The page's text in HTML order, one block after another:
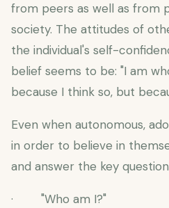
from peers as well as from
society. The attitudes of
the individual's self-
belief seems to be: "I am
because I think so, but
Even when autonomous,
in order to believe in
and answer the key
· "Who am I?"